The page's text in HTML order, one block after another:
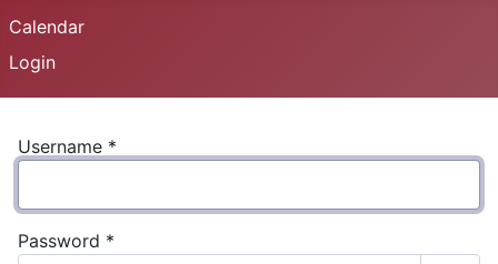
Calendar
Login
Username *
Password *